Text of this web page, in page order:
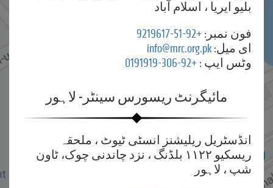
بلیو ایریا ، اسلام آباد
فون نمبر: +92-51-9219617
ای میل: info@mrc.org.pk
وٹس ایپ : +92-306-0191919
مائیگرنٹ ریسورس سینٹر- لاہور
انڈسٹریل ریلیشنز انسٹی ٹیوٹ ، ملحقہ
ریسکیو ۱۱۲۲ بلڈنگ ، نزد چاندنی چوک، ٹاون
شپ ، لاہور